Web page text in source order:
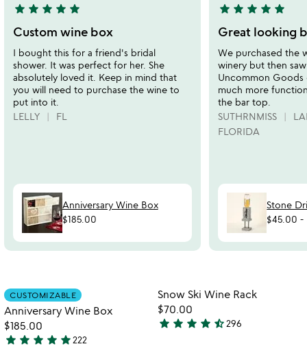
5
stars
out
of
5
star star star star star
Custom wine box
I bought this for a friend's bridal
shower. It was perfect for her. She
absolutely loved it. Keep in mind that
you will need to purchase the wine to
put into it.
LELLY
FL
Anniversary Wine Box
$185.00
5
stars
out
of
5
star star star star star
Great looking
We purchased the
winery but then
Uncommon Goods
much more
the bar top.
SUTHRNMISS
FLORIDA
Stone
$45.00 -
Item not in your wishlist
CUSTOMIZABLE
Anniversary Wine Box
$185.00
4.8
star star star star star222
Item not in
Snow Ski Wine Rack
$70.00
4.3
star star star star star_half296